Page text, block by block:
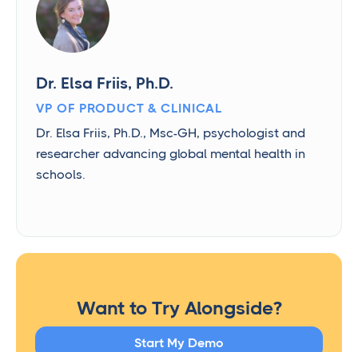
Dr. Elsa Friis, Ph.D.
VP OF PRODUCT & CLINICAL
Dr. Elsa Friis, Ph.D., Msc-GH, psychologist and
researcher advancing global mental health in
schools.
Want to Try Alongside?
Start My Demo